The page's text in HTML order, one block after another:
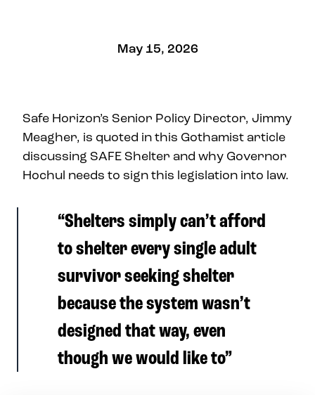
May 15, 2026
Safe Horizon’s Senior Policy Director, Jimmy
Meagher, is quoted in this Gothamist article
discussing SAFE Shelter and why Governor
Hochul needs to sign this legislation into law.
“Shelters simply can’t afford
to shelter every single adult
survivor seeking shelter
because the system wasn’t
designed that way, even
though we would like to”